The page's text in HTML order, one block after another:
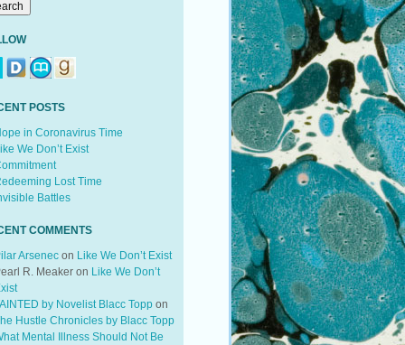
POSTS
in Coronavirus Time
We Don’t Exist
Lost Time
Battles
COMMENTS
Arsenecon Like We Don’t Exist
R. Meakeron Like We Don’t
by Novelist Blacc Toppon
Hustle Chronicles by Blacc Topp
Mental Illness Should Not Be